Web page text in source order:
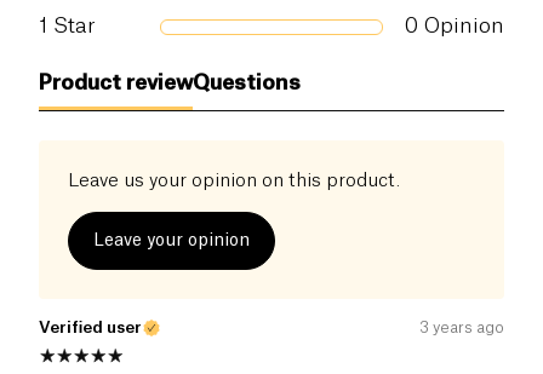
Salt (g) 0.59 g
1 Star 0 Opinion
Product reviewQuestions
Leave us your opinion on this product.
Leave your opinion
Verified user 3 years ago